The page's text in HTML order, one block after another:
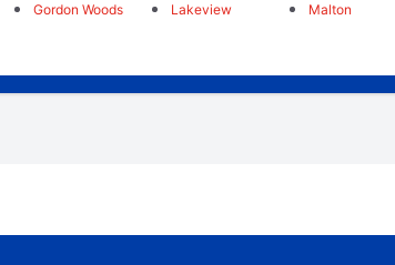
Gordon Woods
Lakeview
Malton